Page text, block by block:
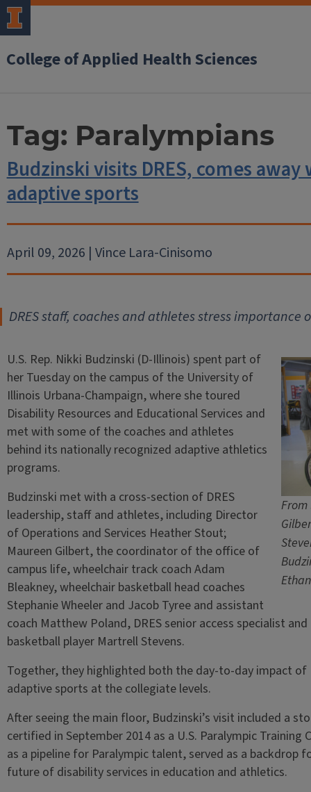
College of Applied Health Sciences
Tag: Paralympians
Budzinski visits DRES, comes
adaptive sports
April 09, 2026 | Vince Lara-Cinisomo
DRES staff, coaches and athletes stress
U.S. Rep. Nikki Budzinski (D-Illinois) spent part of
her Tuesday on the campus of the University of
Illinois Urbana-Champaign, where she toured
Disability Resources and Educational Services and
met with some of the coaches and athletes
behind its nationally recognized adaptive athletics
programs.
Budzinski met with a cross-section of DRES
leadership, staff and athletes, including Director
of Operations and Services Heather Stout;
Maureen Gilbert, the coordinator of the office of
campus life, wheelchair track coach Adam
Bleakney, wheelchair basketball head coaches
Stephanie Wheeler and Jacob Tyree and assistant
coach Matthew Poland, DRES senior access specialist
basketball player Martrell Stevens.
Together, they highlighted both the day-to-day impact of
adaptive sports at the collegiate levels.
After seeing the main floor, Budzinski’s visit included a
certified in September 2014 as a U.S. Paralympic
as a pipeline for Paralympic talent, served as a backdrop
future of disability services in education and athletics.